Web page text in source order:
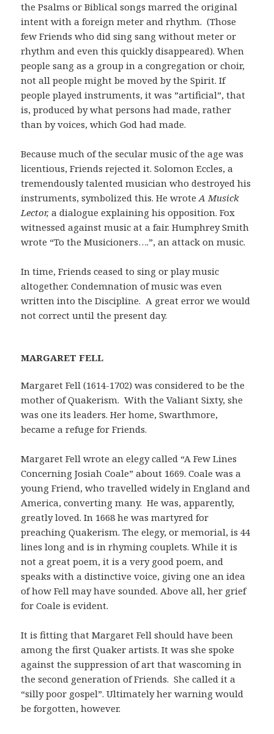
the Psalms or Biblical songs marred the original
intent with a foreign meter and rhythm. (Those
few Friends who did sing sang without meter or
rhythm and even this quickly disappeared). When
people sang as a group in a congregation or choir,
not all people might be moved by the Spirit. If
people played instruments, it was ”artificial”, that
is, produced by what persons had made, rather
than by voices, which God had made.
Because much of the secular music of the age was
licentious, Friends rejected it. Solomon Eccles, a
tremendously talented musician who destroyed his
instruments, symbolized this. He wroteA Musick
Lector,a dialogue explaining his opposition. Fox
witnessed against music at a fair. Humphrey Smith
wrote “To the Musicioners….”, an attack on music.
In time, Friends ceased to sing or play music
altogether. Condemnation of music was even
written into the Discipline. A great error we would
not correct until the present day.
MARGARET FELL
Margaret Fell (1614-1702) was considered to be the
mother of Quakerism. With the Valiant Sixty, she
was one its leaders. Her home, Swarthmore,
became a refuge for Friends.
Margaret Fell wrote an elegy called “A Few Lines
Concerning Josiah Coale” about 1669. Coale was a
young Friend, who travelled widely in England and
America, converting many. He was, apparently,
greatly loved. In 1668 he was martyred for
preaching Quakerism. The elegy, or memorial, is 44
lines long and is in rhyming couplets. While it is
not a great poem, it is a very good poem, and
speaks with a distinctive voice, giving one an idea
of how Fell may have sounded. Above all, her grief
for Coale is evident.
It is fitting that Margaret Fell should have been
among the first Quaker artists. It was she spoke
against the suppression of art that wascoming in
the second generation of Friends. She called it a
“silly poor gospel”. Ultimately her warning would
be forgotten, however.